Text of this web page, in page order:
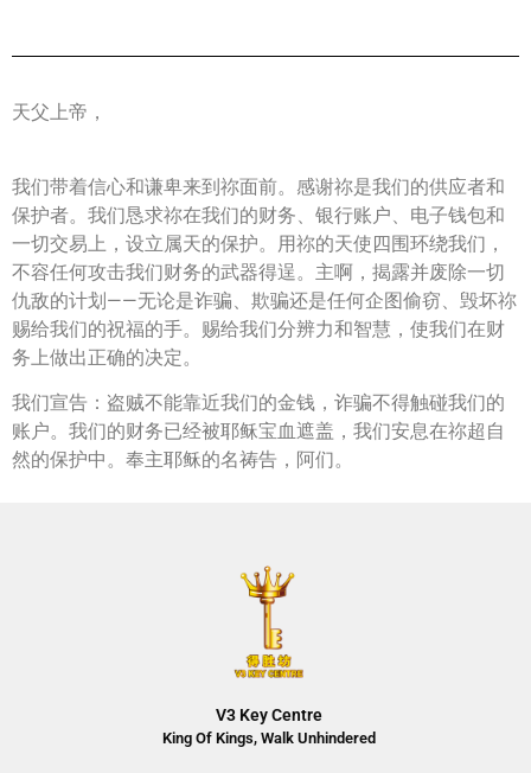
天父上帝，
我们带着信心和谦卑来到祢面前。感谢祢是我们的供应者和
保护者。我们恳求祢在我们的财务、银行账户、电子钱包和
一切交易上，设立属天的保护。用祢的天使四围环绕我们，
不容任何攻击我们财务的武器得逞。主啊，揭露并废除一切
仇敌的计划——无论是诈骗、欺骗还是任何企图偷窃、毁坏祢
赐给我们的祝福的手。赐给我们分辨力和智慧，使我们在财
务上做出正确的决定。
我们宣告：盗贼不能靠近我们的金钱，诈骗不得触碰我们的
账户。我们的财务已经被耶稣宝血遮盖，我们安息在祢超自
然的保护中。奉主耶稣的名祷告，阿们。
V3 Key Centre
King Of Kings, Walk Unhindered